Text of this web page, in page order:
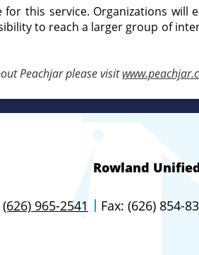
for this service. Organizations
to reach a larger group of
Peachjar please visit
Rowland
(626) 965-2541 Fax: (626) 854-